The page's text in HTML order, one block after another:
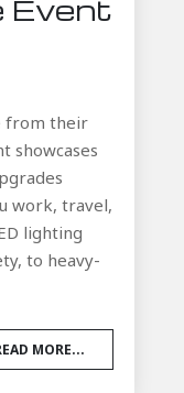
Event
from their
showcases
work, travel,
lighting
to heavy-
MORE...